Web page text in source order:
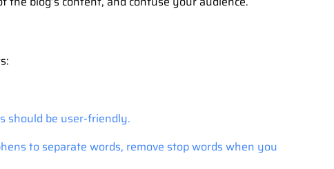
should be user-friendly.
to separate words, remove stop words when you